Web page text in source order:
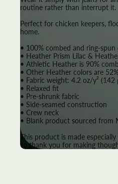
routine rather than interrupt it.
Perfect for chicken keepers,
home.
• 100% combed and ring-
• Heather Prism Lilac &
• Athletic Heather is 90%
• Other Heather colors are
• Fabric weight: 4.2 oz/y² (142
• Relaxed fit
• Pre-shrunk fabric
• Side-seamed construction
• Crew neck
• Blank product sourced from
This product is made
so thank you for making